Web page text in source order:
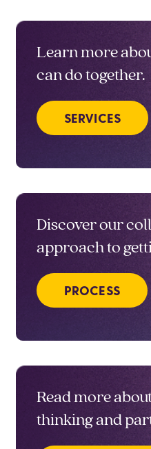
Learn more
can do together.
SERVICES
Discover our
approach to
PROCESS
Read more
thinking and